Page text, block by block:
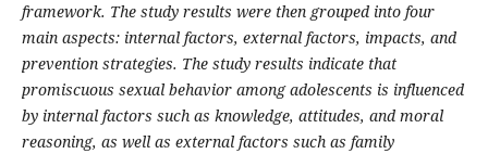
framework. The study results were then grouped into four
main aspects: internal factors, external factors, impacts, and
prevention strategies. The study results indicate that
promiscuous sexual behavior among adolescents is influenced
by internal factors such as knowledge, attitudes, and moral
reasoning, as well as external factors such as family